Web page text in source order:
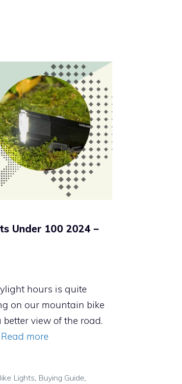
Under 100 2024 –
hours is quite
on our mountain bike
view of the road.
Read more
Lights, Buying Guide,